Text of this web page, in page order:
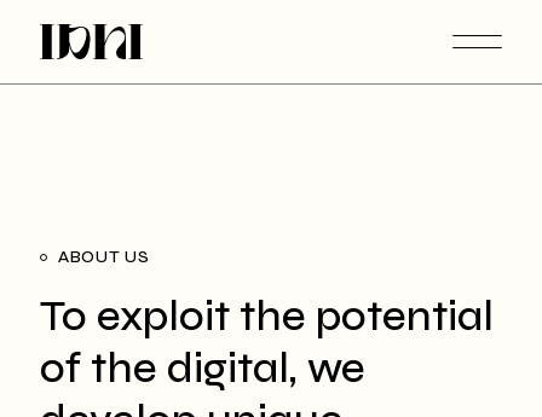
ABOUT US
To exploit the potential
of the digital, we